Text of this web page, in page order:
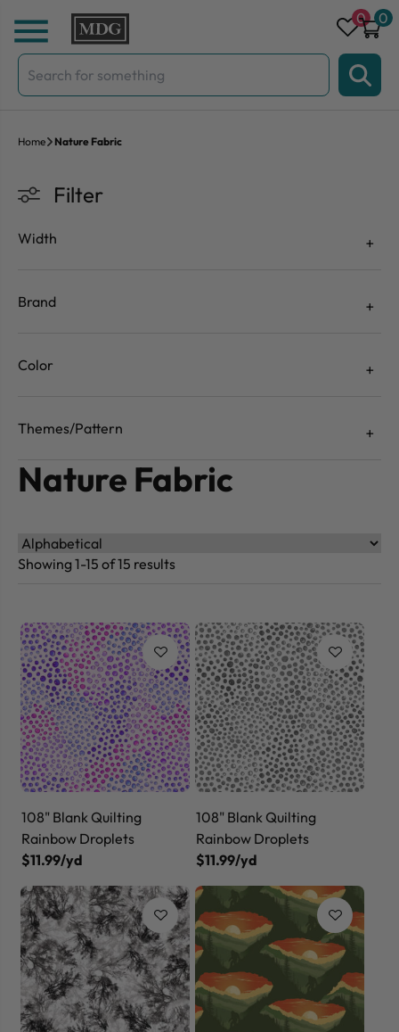
Skip to content
Search
for:
0 0
Home Nature Fabric
Filter
Width
Brand
Color
Themes/Pattern
Nature Fabric
Showing 1-15 of 15 results
108" Blank Quilting
Rainbow Droplets
$11.99/yd
108" Blank Quilting
Rainbow Droplets
$11.99/yd